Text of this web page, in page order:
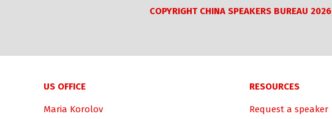
COPYRIGHT CHINA SPEAKERS BUREAU 2026
US OFFICE
Maria Korolov
RESOURCES
Request a speaker